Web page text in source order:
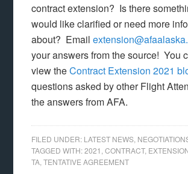
contract extension? Is there
would like clarified or need more
about? Email
your answers from the source! You
view theContract Extension 2021
questions asked by other Flight
the answers from AFA.
FILED UNDER: LATEST NEWS
TAGGED WITH:2021 ,CONTRACT,
TA ,TENTATIVE AGREEMENT